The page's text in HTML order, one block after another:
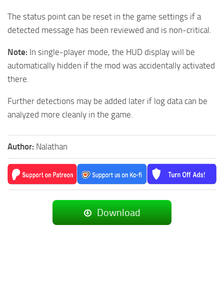
The status point can be reset in the game settings if a
detected message has been reviewed and is non-critical.
Note: In single-player mode, the HUD display will be
automatically hidden if the mod was accidentally activated
there.
Further detections may be added later if log data can be
analyzed more cleanly in the game.
Author: Nalathan
Download